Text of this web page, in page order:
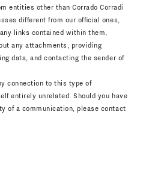
entities other than Corrado Corradi
different from our official ones,
links contained within them,
any attachments, providing
data, and contacting the sender of
connection to this type of
entirely unrelated. Should you have
of a communication, please contact